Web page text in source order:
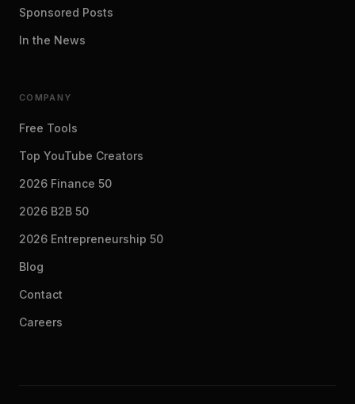
Sponsored Posts
In the News
COMPANY
Free Tools
Top YouTube Creators
2026 Finance 50
2026 B2B 50
2026 Entrepreneurship 50
Blog
Contact
Careers